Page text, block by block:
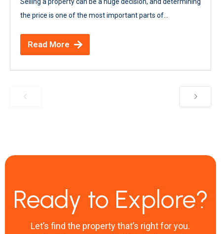
the price is one of the most important parts of...
Read More
Ready to Explore?
Let’s find the property that’s right for you.